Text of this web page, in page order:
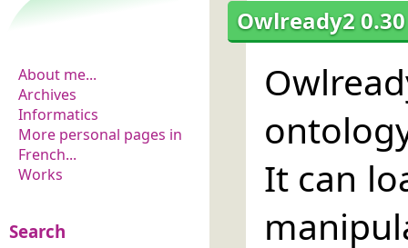
The flowers of
About me...
Archives
Informatics
More personal pages in
French...
Works
Search
Owlready2
It can